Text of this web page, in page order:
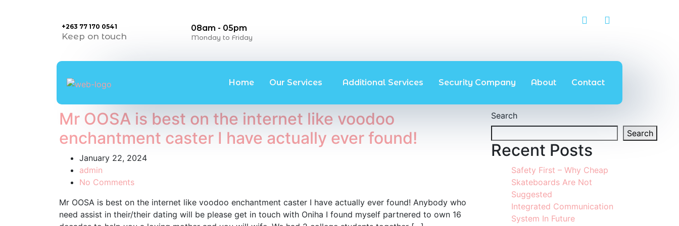
+263 77 170 0541
Keep on touch
08am - 05pm
Monday to Friday
Home Our Services Additional Services Security Company About Contact
Mr OOSA is best on the internet like voodoo
enchantment caster I have actually ever found!
January 22, 2024
admin
No Comments
Mr OOSA is best on the internet like voodoo enchantment caster I have actually ever found! Anybody who
need assist in their/their dating will be please get in touch with Oniha I found myself partnered to own 16
Search
Search
Recent Posts
Safety First – Why Cheap
Skateboards Are Not
Suggested
Integrated Communication
System In Future